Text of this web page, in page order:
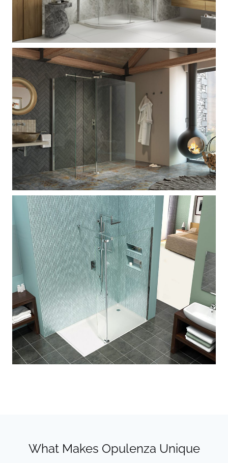
What Makes Opulenza Unique